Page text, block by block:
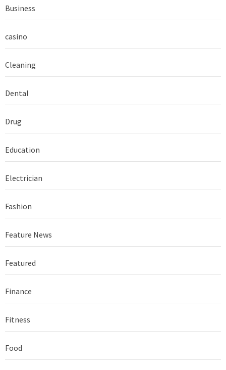
Business
casino
Cleaning
Dental
Drug
Education
Electrician
Fashion
Feature News
Featured
Finance
Fitness
Food